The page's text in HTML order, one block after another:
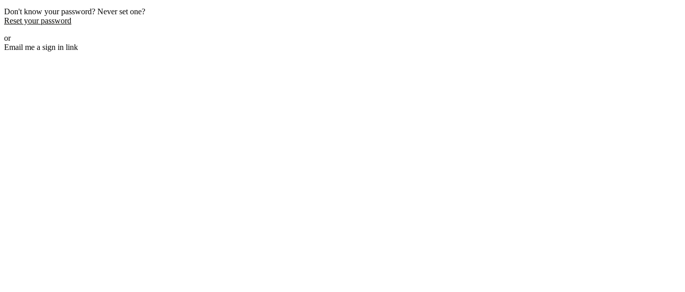
Don't know your password? Never set one?
Reset your password
or
Email me a sign in link